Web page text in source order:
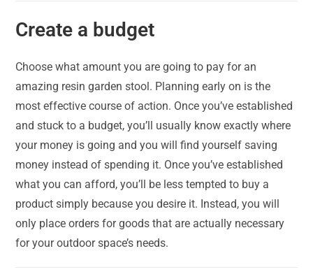
Create a budget
Choose what amount you are going to pay for an
amazing resin garden stool. Planning early on is the
most effective course of action. Once you’ve established
and stuck to a budget, you’ll usually know exactly where
your money is going and you will find yourself saving
money instead of spending it. Once you’ve established
what you can afford, you’ll be less tempted to buy a
product simply because you desire it. Instead, you will
only place orders for goods that are actually necessary
for your outdoor space’s needs.